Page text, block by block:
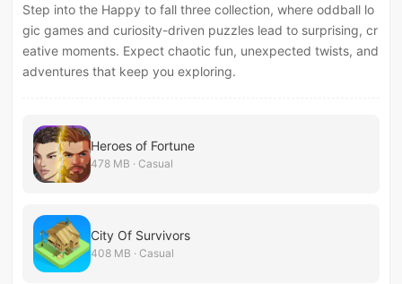
Step into the Happy to fall three collection, where oddball lo
gic games and curiosity-driven puzzles lead to surprising, cr
eative moments. Expect chaotic fun, unexpected twists, and
adventures that keep you exploring.
Heroes of Fortune
478 MB · Casual
City Of Survivors
408 MB · Casual